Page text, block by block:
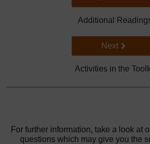
Additional
Go to next
Next
Activities in the
For further information, take a look at
questions which may give you the